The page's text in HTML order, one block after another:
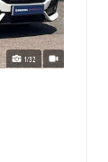
1/32